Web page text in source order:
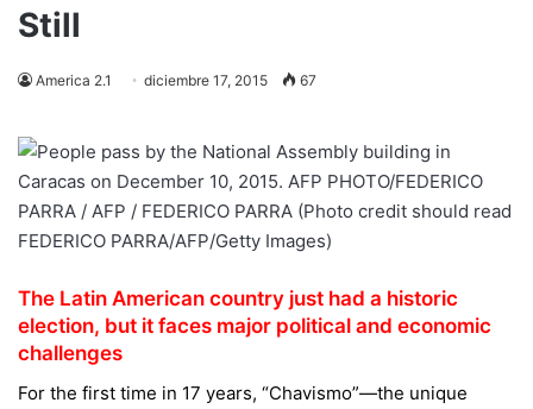
Still
America 2.1 diciembre 17, 2015 67
The Latin American country just had a historic
election, but it faces major political and economic
challenges
For the first time in 17 years, “Chavismo”—the unique